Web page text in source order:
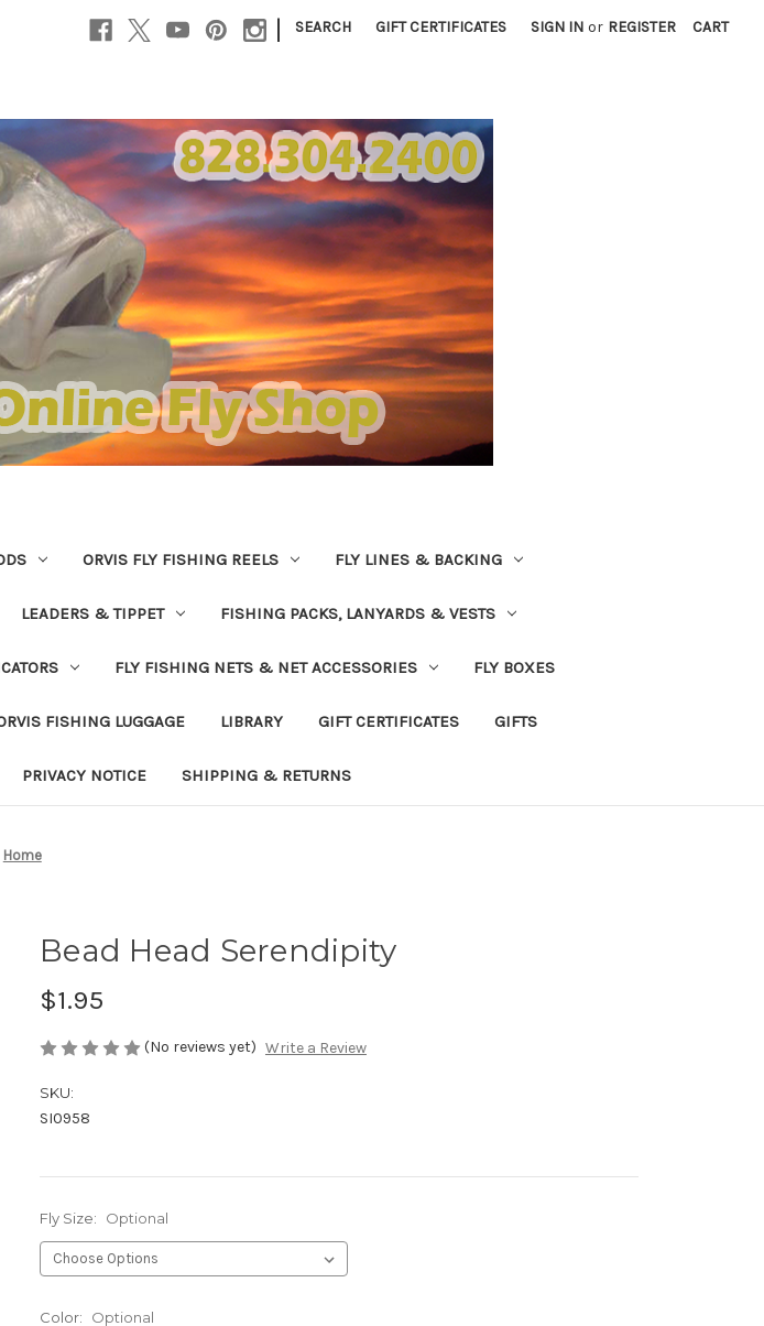
| SEARCH GIFT CERTIFICATES SIGN IN or REGISTER CART
ORVIS FLY FISHING REELS FLY LINES & BACKING
LEADERS & TIPPET FISHING PACKS, LANYARDS & VESTS
FLY FISHING NETS & NET ACCESSORIES FLY BOXES
FISHING LUGGAGE LIBRARY GIFT CERTIFICATES GIFTS
PRIVACY NOTICE SHIPPING & RETURNS
Home
Bead Head Serendipity
$1.95
(No reviews yet) Write a Review
SKU:
SI0958
Fly Size: Optional
Color: Optional